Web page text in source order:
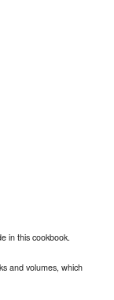
in this cookbook.
and volumes, which